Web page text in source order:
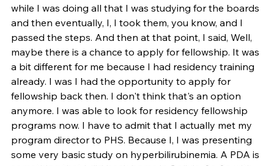
while I was doing all that I was studying for the boards
and then eventually, I, I took them, you know, and I
passed the steps. And then at that point, I said, Well,
maybe there is a chance to apply for fellowship. It was
a bit different for me because I had residency training
already. I was I had the opportunity to apply for
fellowship back then. I don't think that's an option
anymore. I was able to look for residency fellowship
programs now. I have to admit that I actually met my
program director to PHS. Because I, I was presenting
some very basic study on hyperbilirubinemia. A PDA is